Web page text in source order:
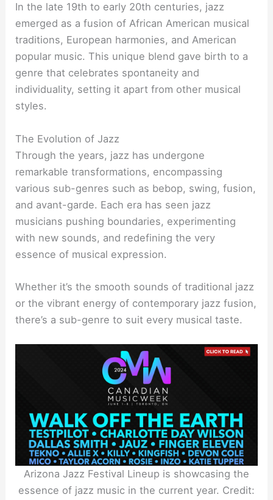
In the late 19th to early 20th centuries, jazz
emerged as a fusion of African American musical
traditions, European harmonies, and American
popular music. This unique blend gave birth to a
genre that celebrates spontaneity and
individuality, setting it apart from other musical
styles.
The Evolution of Jazz
Through the years, jazz has undergone
remarkable transformations, encompassing
various sub-genres such as bebop, swing, fusion,
and avant-garde. Each era has seen jazz
musicians pushing boundaries, experimenting
with new sounds, and redefining the very
essence of musical expression.
Whether it’s the smooth sounds of traditional jazz
or the vibrant energy of contemporary jazz fusion,
there’s a sub-genre to suit every musical taste.
Arizona Jazz Festival Lineup is showcasing the
essence of jazz music in the current year. Credit: